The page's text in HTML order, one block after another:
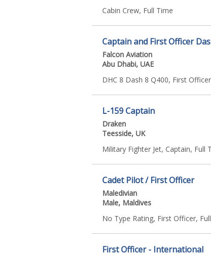
Cabin Crew, Full Time
Captain and First Officer
Falcon Aviation
Abu Dhabi, UAE
DHC 8 Dash 8 Q400, First
L-159 Captain
Draken
Teesside, UK
Military Fighter Jet, Captain, Full
Cadet Pilot / First Officer
Maledivian
Male, Maldives
No Type Rating, First Officer,
First Officer - International